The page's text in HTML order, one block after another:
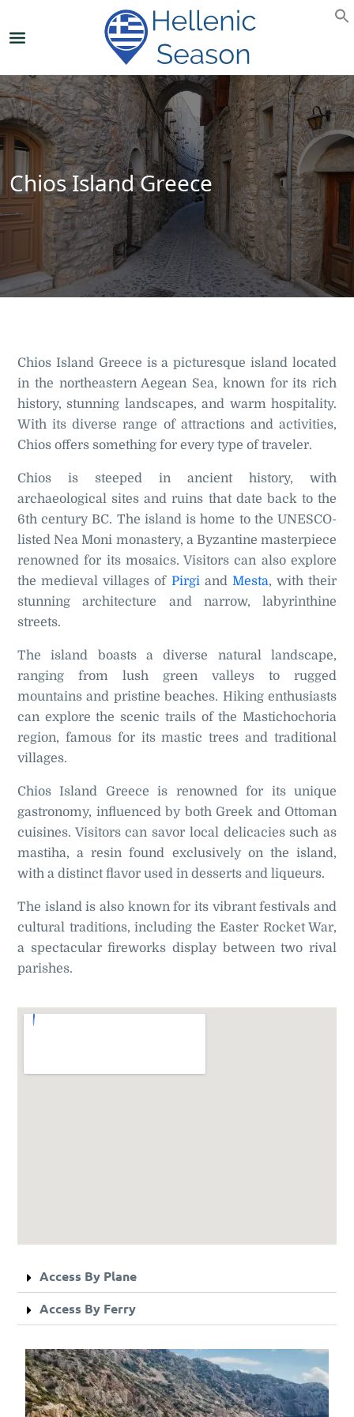
Chios Island Greece
Chios Island Greece is a picturesque island located
in the northeastern Aegean Sea, known for its rich
history, stunning landscapes, and warm hospitality.
With its diverse range of attractions and activities,
Chios offers something for every type of traveler.
Chios is steeped in ancient history, with
archaeological sites and ruins that date back to the
6th century BC. The island is home to the UNESCO-
listed Nea Moni monastery, a Byzantine masterpiece
renowned for its mosaics. Visitors can also explore
the medieval villages of Pirgiand Mesta, with their
stunning architecture and narrow, labyrinthine
streets.
The island boasts a diverse natural landscape,
ranging from lush green valleys to rugged
mountains and pristine beaches. Hiking enthusiasts
can explore the scenic trails of the Mastichochoria
region, famous for its mastic trees and traditional
villages.
Chios Island Greece is renowned for its unique
gastronomy, influenced by both Greek and Ottoman
cuisines. Visitors can savor local delicacies such as
mastiha, a resin found exclusively on the island,
with a distinct flavor used in desserts and liqueurs.
The island is also known for its vibrant festivals and
cultural traditions, including the Easter Rocket War,
a spectacular fireworks display between two rival
parishes.
Access By Plane
Access By Ferry